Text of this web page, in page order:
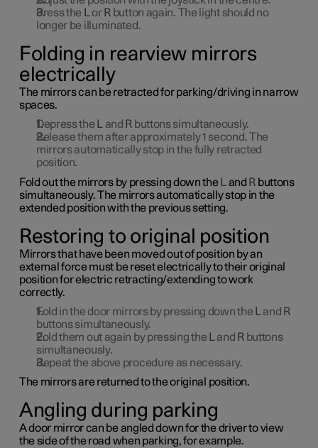
Press the L or R button again. The light should no
longer be illuminated.
Folding in rearview mirrors
electrically
The mirrors can be retracted for parking/driving in narrow
spaces.
Depress the Land R buttons simultaneously.
Release them after approximately1 second. The
mirrors automatically stop in the fully retracted
position.
Fold out the mirrors by pressing down the L and R buttons
simultaneously. The mirrors automatically stop in the
extended position with the previous setting.
Restoring to original position
Mirrors that have been moved out of position by an
external force must be reset electrically to their original
position for electric retracting/extending to work
correctly.
Fold in the door mirrors by pressing down the L and R
buttons simultaneously.
Fold them out again by pressing the L and Rbuttons
simultaneously.
Repeat the above procedure as necessary.
The mirrors are returned to the original position.
Angling during parking
A door mirror can be angled down for the driver to view
the side of the road when parking, for example.